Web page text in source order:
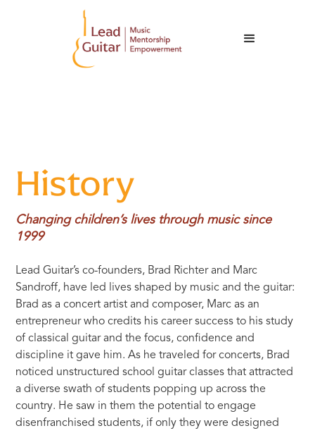
History
Changing children’s lives through music since
1999
Lead Guitar’s co-founders, Brad Richter and Marc
Sandroff, have led lives shaped by music and the guitar:
Brad as a concert artist and composer, Marc as an
entrepreneur who credits his career success to his study
of classical guitar and the focus, confidence and
discipline it gave him. As he traveled for concerts, Brad
noticed unstructured school guitar classes that attracted
a diverse swath of students popping up across the
country. He saw in them the potential to engage
disenfranchised students, if only they were designed